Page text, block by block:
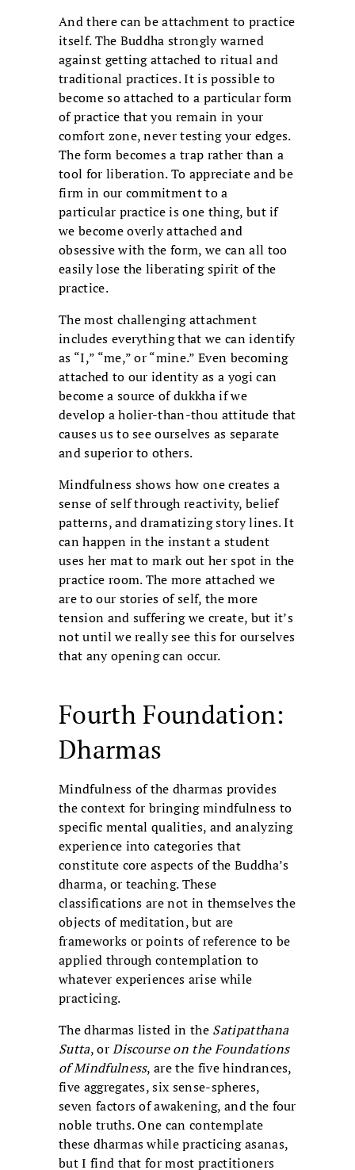
And there can be attachment to practice
itself. The Buddha strongly warned
against getting attached to ritual and
traditional practices. It is possible to
become so attached to a particular form
of practice that you remain in your
comfort zone, never testing your edges.
The form becomes a trap rather than a
tool for liberation. To appreciate and be
firm in our commitment to a
particular practice is one thing, but if
we become overly attached and
obsessive with the form, we can all too
easily lose the liberating spirit of the
practice.
The most challenging attachment
includes everything that we can identify
as “I,” “me,” or “mine.” Even becoming
attached to our identity as a yogi can
become a source of dukkha if we
develop a holier-than-thou attitude that
causes us to see ourselves as separate
and superior to others.
Mindfulness shows how one creates a
sense of self through reactivity, belief
patterns, and dramatizing story lines. It
can happen in the instant a student
uses her mat to mark out her spot in the
practice room. The more attached we
are to our stories of self, the more
tension and suffering we create, but it’s
not until we really see this for ourselves
that any opening can occur.
Fourth Foundation:
Dharmas
Mindfulness of the dharmas provides
the context for bringing mindfulness to
specific mental qualities, and analyzing
experience into categories that
constitute core aspects of the Buddha’s
dharma, or teaching. These
classifications are not in themselves the
objects of meditation, but are
frameworks or points of reference to be
applied through contemplation to
whatever experiences arise while
practicing.
The dharmas listed in the Satipatthana
Sutta, orDiscourse on the Foundations
of Mindfulness, are the five hindrances,
five aggregates, six sense-spheres,
seven factors of awakening, and the four
noble truths. One can contemplate
these dharmas while practicing asanas,
but I find that for most practitioners